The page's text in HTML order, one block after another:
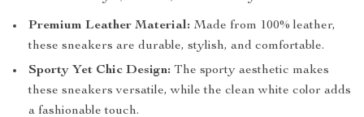
Premium Leather Material: Made from 100% leather,
these sneakers are durable, stylish, and comfortable.
Sporty Yet Chic Design: The sporty aesthetic makes
these sneakers versatile, while the clean white color adds
a fashionable touch.